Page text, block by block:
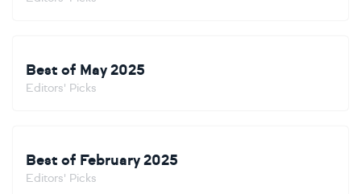
Best of May 2025
Editors' Picks
Best of February 2025
Editors' Picks